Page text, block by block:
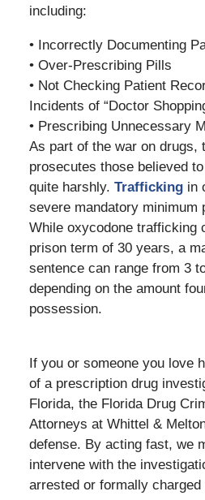
including:
• Incorrectly Documenting
• Over-Prescribing Pills
• Not Checking Patient
Incidents of “Doctor
• Prescribing Unnecessary
As part of the war on drugs,
prosecutes those believed
quite harshly. Traffickingin
severe mandatory minimum
While oxycodone trafficking
prison term of 30 years, a
sentence can range from 3
depending on the amount
possession.
If you or someone you love
of a prescription drug
Florida, the Florida Drug
Attorneys at Whittel &
defense. By acting fast, we
intervene with the
arrested or formally